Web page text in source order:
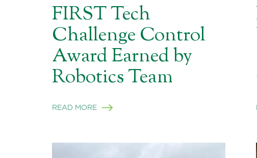
FIRST Tech
Challenge Control
Award Earned by
Robotics Team
READ MORE